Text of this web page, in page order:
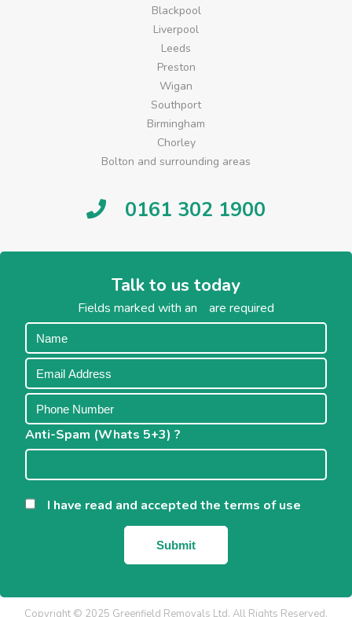
Blackpool
Liverpool
Leeds
Preston
Wigan
Southport
Birmingham
Chorley
Bolton and surrounding areas
0161 302 1900
Talk to us today
Fields marked with an are required
Anti-Spam (Whats 5+3) ?
I have read and accepted the terms of use
Copyright © 2025 Greenfield Removals Ltd. All Rights Reserved.